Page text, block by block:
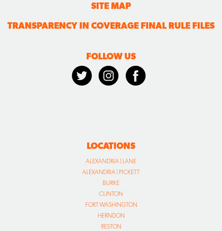
SITE MAP
TRANSPARENCY IN COVERAGE FINAL RULE FILES
FOLLOW US
LOCATIONS
ALEXANDRIA | LANE
ALEXANDRIA | PICKETT
BURKE
CLINTON
FORT WASHINGTON
HERNDON
RESTON